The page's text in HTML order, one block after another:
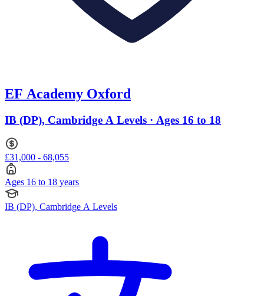
EF Academy Oxford
IB (DP), Cambridge A Levels · Ages 16 to 18
£31,000 - 68,055
Ages 16 to 18 years
IB (DP), Cambridge A Levels